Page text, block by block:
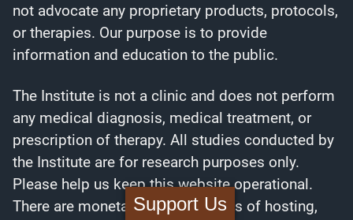
Support Us
not advocate any proprietary products, protocols,
or therapies. Our purpose is to provide
information and education to the public.
The Institute is not a clinic and does not perform
any medical diagnosis, medical treatment, or
prescription of therapy. All studies conducted by
the Institute are for research purposes only.
Please help us keep this website operational.
There are monetary needs in terms of hosting,